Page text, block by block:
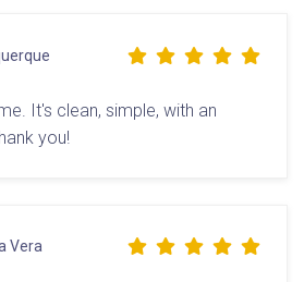
It's clean, simple, with an
you!
Vera